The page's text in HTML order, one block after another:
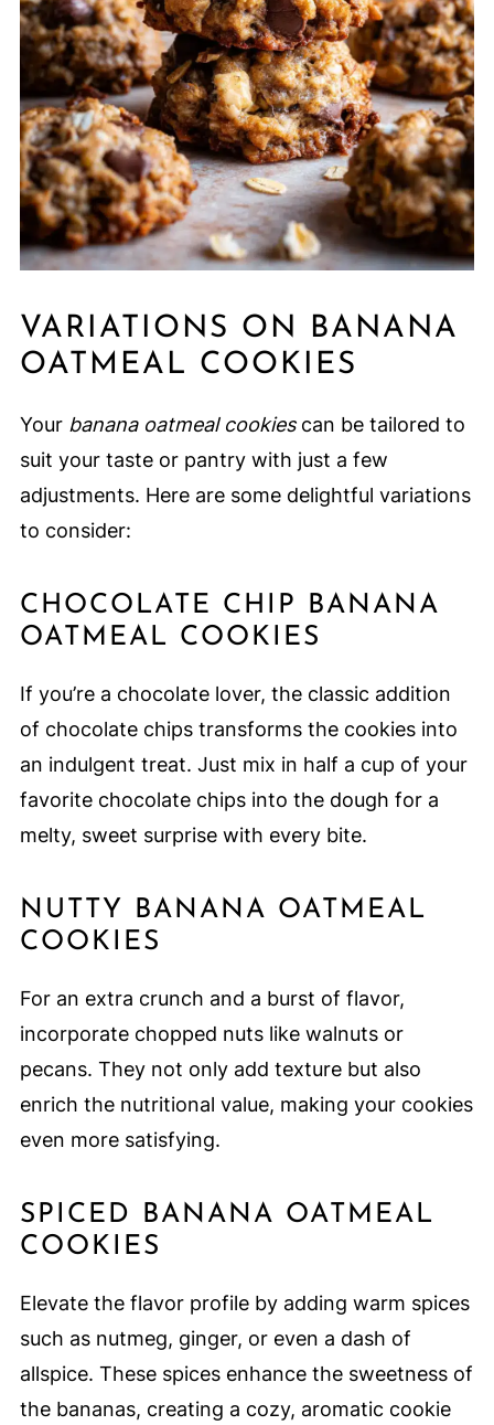
VARIATIONS ON BANANA
OATMEAL COOKIES
Your banana oatmeal cookiescan be tailored to
suit your taste or pantry with just a few
adjustments. Here are some delightful variations
to consider:
CHOCOLATE CHIP BANANA
OATMEAL COOKIES
If you’re a chocolate lover, the classic addition
of chocolate chips transforms the cookies into
an indulgent treat. Just mix in half a cup of your
favorite chocolate chips into the dough for a
melty, sweet surprise with every bite.
NUTTY BANANA OATMEAL
COOKIES
For an extra crunch and a burst of flavor,
incorporate chopped nuts like walnuts or
pecans. They not only add texture but also
enrich the nutritional value, making your cookies
even more satisfying.
SPICED BANANA OATMEAL
COOKIES
Elevate the flavor profile by adding warm spices
such as nutmeg, ginger, or even a dash of
allspice. These spices enhance the sweetness of
the bananas, creating a cozy, aromatic cookie